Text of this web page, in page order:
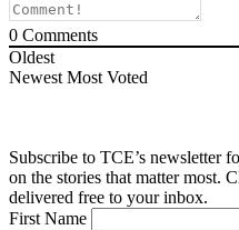
0 Comments
Oldest
Newest Most Voted
Subscribe to TCE’s newsletter
on the stories that matter most.
delivered free to your inbox.
First Name